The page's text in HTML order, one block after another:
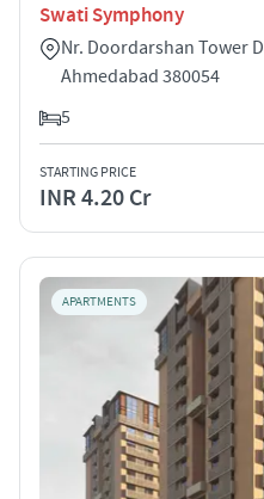
Swati Symphony
Nr. Doordarshan Tower
Ahmedabad 380054
5
STARTING PRICE
INR 4.20 Cr
APARTMENTS